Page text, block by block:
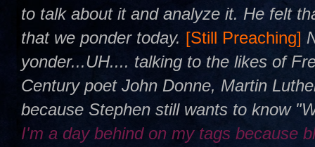
to talk about it and analyze it. He felt
that we ponder today. [Still Preaching]
yonder...UH.... talking to the likes of
Century poet John Donne, Martin
because Stephen still wants to know
I'm a day behind on my tags because